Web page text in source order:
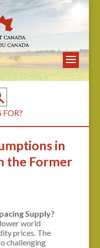
in
the Former
Supply?
world
prices. The
challenging